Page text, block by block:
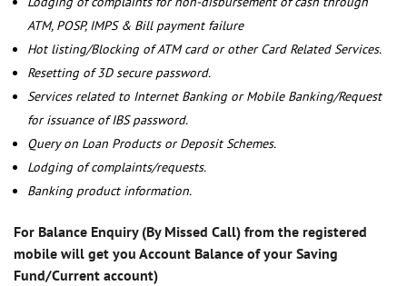
ATM, POSP, IMPS & Bill payment failure
Hot listing/Blocking of ATM card or other Card Related Services.
Resetting of 3D secure password.
Services related to Internet Banking or Mobile Banking/Request
for issuance of IBS password.
Query on Loan Products or Deposit Schemes.
Lodging of complaints/requests.
Banking product information.
For Balance Enquiry (By Missed Call) from the registered
mobile will get you Account Balance of your Saving
Fund/Current account)